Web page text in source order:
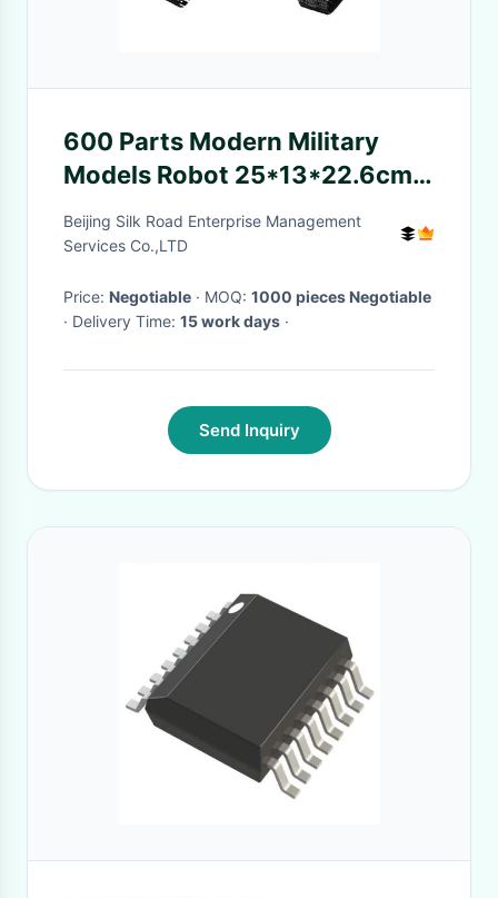
600 Parts Modern Military
Models Robot 25*13*22.6cm
2.4Ghz Remote Control
Beijing Silk Road Enterprise Management
Services Co.,LTD
Price: Negotiable · MOQ: 1000 pieces Negotiable
· Delivery Time: 15 work days ·
Send Inquiry